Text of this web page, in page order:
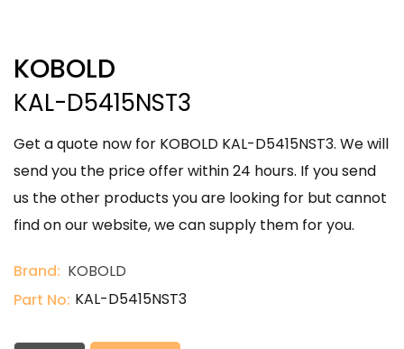
KOBOLD
KAL-D5415NST3
Get a quote now for KOBOLD KAL-D5415NST3. We will
send you the price offer within 24 hours. If you send
us the other products you are looking for but cannot
find on our website, we can supply them for you.
Brand: KOBOLD
Part No: KAL-D5415NST3